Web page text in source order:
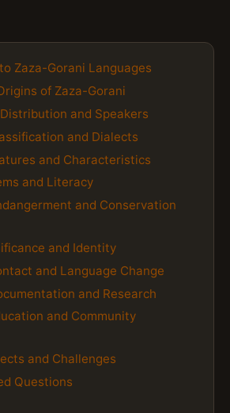
Zaza-Gorani Languages
of Zaza-Gorani
and Speakers
and Dialects
and Characteristics
and Literacy
and Conservation
and Identity
and Language Change
and Research
and Community
and Challenges
Questions